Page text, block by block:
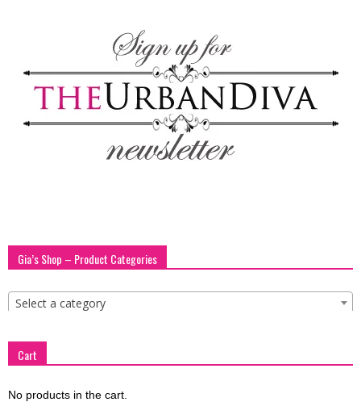
blog
by
Gia’s Shop – Product Categories
Select a category
Cart
No products in the cart.